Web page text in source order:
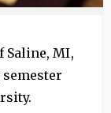
Saline, MI,